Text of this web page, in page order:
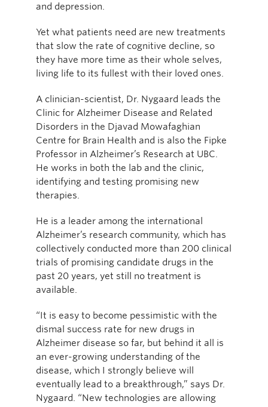
and depression.
Yet what patients need are new treatments
that slow the rate of cognitive decline, so
they have more time as their whole selves,
living life to its fullest with their loved ones.
A clinician-scientist, Dr. Nygaard leads the
Clinic for Alzheimer Disease and Related
Disorders in the Djavad Mowafaghian
Centre for Brain Health and is also the Fipke
Professor in Alzheimer’s Research at UBC.
He works in both the lab and the clinic,
identifying and testing promising new
therapies.
He is a leader among the international
Alzheimer’s research community, which has
collectively conducted more than 200 clinical
trials of promising candidate drugs in the
past 20 years, yet still no treatment is
available.
“It is easy to become pessimistic with the
dismal success rate for new drugs in
Alzheimer disease so far, but behind it all is
an ever-growing understanding of the
disease, which I strongly believe will
eventually lead to a breakthrough,” says Dr.
Nygaard. “New technologies are allowing